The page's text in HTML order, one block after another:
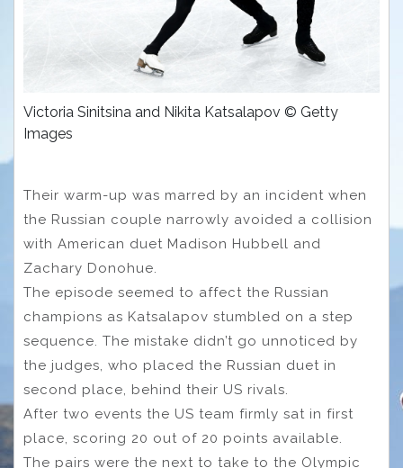
Victoria Sinitsina and Nikita Katsalapov © Getty
Images
Their warm-up was marred by an incident when
the Russian couple narrowly avoided a collision
with American duet Madison Hubbell and
Zachary Donohue.
The episode seemed to affect the Russian
champions as Katsalapov stumbled on a step
sequence. The mistake didn’t go unnoticed by
the judges, who placed the Russian duet in
second place, behind their US rivals.
After two events the US team firmly sat in first
place, scoring 20 out of 20 points available.
The pairs were the next to take to the Olympic